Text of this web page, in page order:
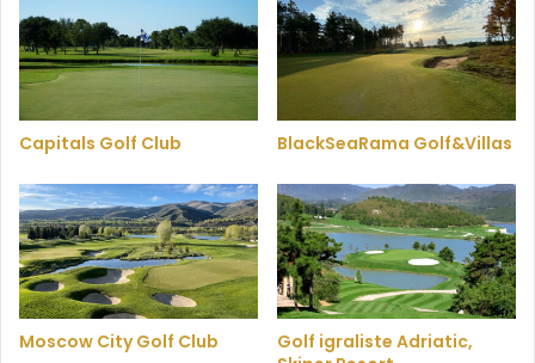
Capitals Golf Club BlackSeaRama Golf&Villas
Moscow City Golf Club
Golf igraliste Adriatic,